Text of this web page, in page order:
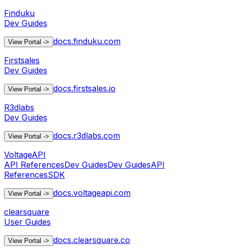
Finduku
Dev Guides
View Portal -> docs.finduku.com
Firstsales
Dev Guides
View Portal -> docs.firstsales.io
R3dlabs
Dev Guides
View Portal -> docs.r3dlabs.com
VoltageAPI
API ReferencesDev GuidesDev GuidesAPI
ReferencesSDK
View Portal -> docs.voltageapi.com
clearsquare
User Guides
View Portal -> docs.clearsquare.co